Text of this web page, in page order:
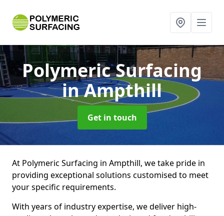
Polymeric Surfacing
in Ampthill
Get in touch
At Polymeric Surfacing in Ampthill, we take pride in
providing exceptional solutions customised to meet
your specific requirements.
With years of industry expertise, we deliver high-